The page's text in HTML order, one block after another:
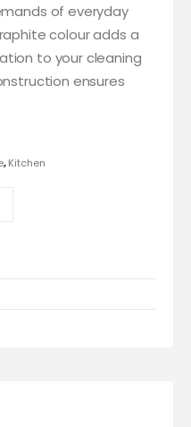
of everyday
colour adds a
to your cleaning
ensures
,Kitchen